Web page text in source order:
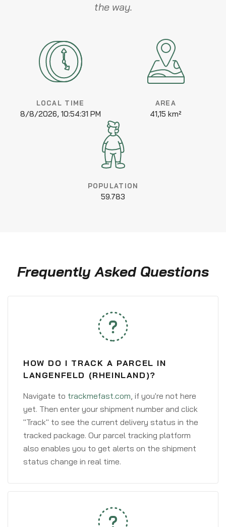
the way.
LOCAL TIME
8/8/2026, 10:54:31 PM
AREA
41,15 km²
POPULATION
59.783
Frequently Asked Questions
HOW DO I TRACK A PARCEL IN
LANGENFELD (RHEINLAND)?
Navigate to trackmefast.com, if you're not here
yet. Then enter your shipment number and click
"Track" to see the current delivery status in the
tracked package. Our parcel tracking platform
also enables you to get alerts on the shipment
status change in real time.